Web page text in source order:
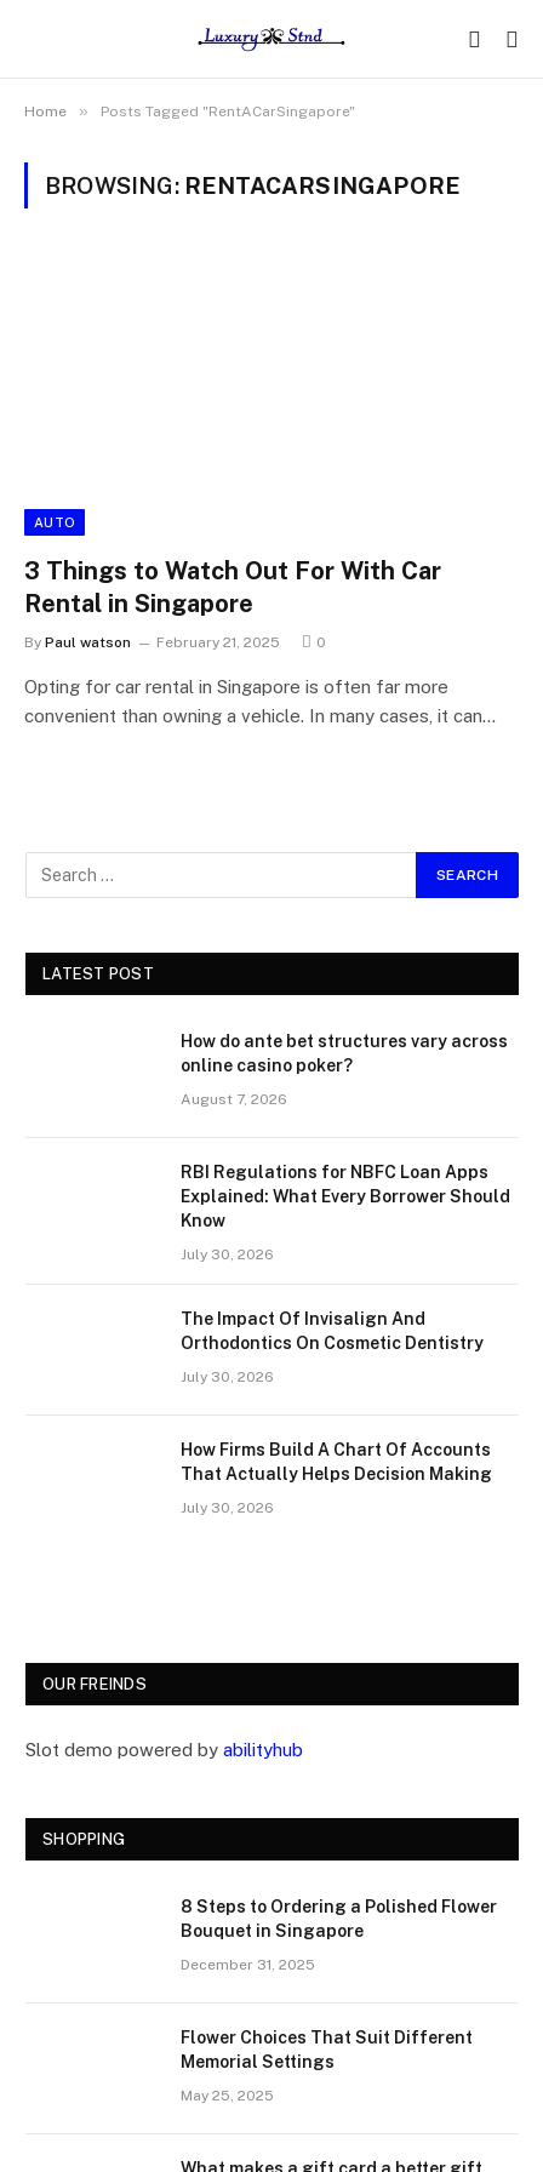
Home » Posts Tagged "RentACarSingapore"
BROWSING: RENTACARSINGAPORE
AUTO
3 Things to Watch Out For With Car
Rental in Singapore
By Paul watson February 21, 2025 0
Opting for car rental in Singapore is often far more
convenient than owning a vehicle. In many cases, it can…
LATEST POST
How do ante bet structures vary across
online casino poker?
August 7, 2026
RBI Regulations for NBFC Loan Apps
Explained: What Every Borrower Should
Know
July 30, 2026
The Impact Of Invisalign And
Orthodontics On Cosmetic Dentistry
July 30, 2026
How Firms Build A Chart Of Accounts
That Actually Helps Decision Making
July 30, 2026
OUR FREINDS
Slot demo powered by abilityhub
SHOPPING
8 Steps to Ordering a Polished Flower
Bouquet in Singapore
December 31, 2025
Flower Choices That Suit Different
Memorial Settings
May 25, 2025
What makes a gift card a better gift